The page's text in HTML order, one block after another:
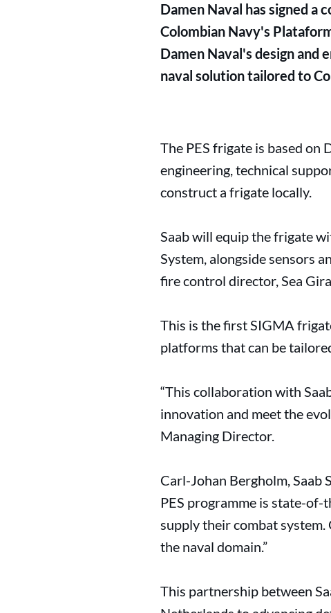
Damen Naval has signed
Colombian Navy's
Damen Naval's design and
naval solution tailored to
The PES frigate is based
engineering, technical
construct a frigate locally.
Saab will equip the frigate
System, alongside sensors
fire control director, Sea
This is the first SIGMA
platforms that can be
“This collaboration with
innovation and meet the
Managing Director.
Carl-Johan Bergholm, Saab
PES programme is state-
supply their combat
the naval domain.”
This partnership between